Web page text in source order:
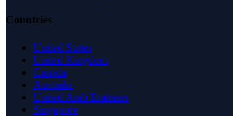
Countries
United States
United Kingdom
Canada
Australia
United Arab Emirates
Singapore